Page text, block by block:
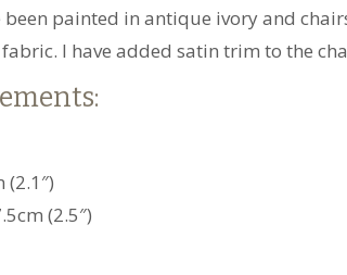
been painted in antique ivory and
I have added satin trim to the
(2.1″)
(2.5″)